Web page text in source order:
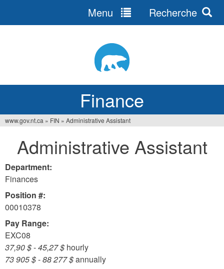
Finance
Menu Recherche
are
here
www.gov.nt.ca » FIN » Administrative Assistant
Administrative Assistant
Department:
Finances
Position #:
00010378
Pay Range:
EXC08
37,90 $-45,27 $ hourly
73 905 $-88 277 $annually